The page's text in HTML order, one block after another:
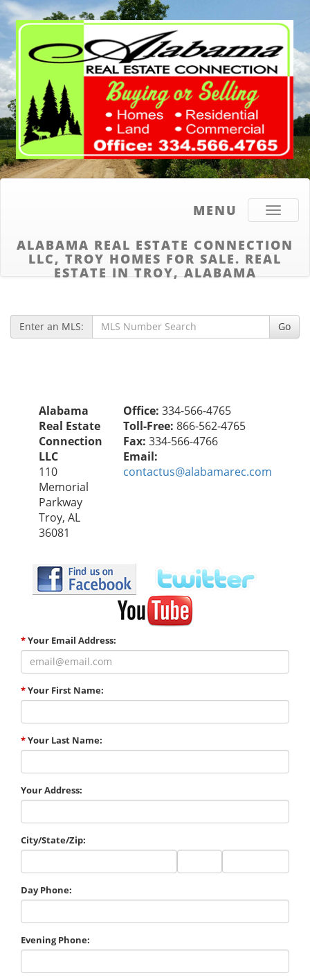
Toggle
MENU
ALABAMA REAL ESTATE CONNECTION
LLC, TROY HOMES FOR SALE. REAL
ESTATE IN TROY, ALABAMA
Enter an MLS: Go
Alabama
Real Estate
Connection
LLC
110
Memorial
Parkway
Troy, AL
36081
Office: 334-566-4765
Toll-Free: 866-562-4765
Fax: 334-566-4766
Email:
contactus@alabamarec.com
*Your Email Address:
*Your First Name:
*Your Last Name:
Your Address:
City/State/Zip:
City
State
Zip
Day Phone:
Evening Phone: